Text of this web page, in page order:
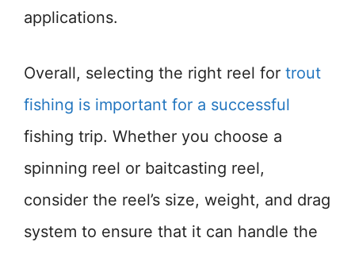
applications.
Overall, selecting the right reel for trout
fishing is important for a successful
fishing trip. Whether you choose a
spinning reel or baitcasting reel,
consider the reel’s size, weight, and drag
system to ensure that it can handle the